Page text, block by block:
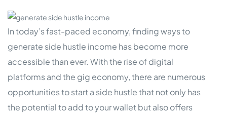
In today’s fast-paced economy, finding ways to
generate side hustle income has become more
accessible than ever. With the rise of digital
platforms and the gig economy, there are numerous
opportunities to start a side hustle that not only has
the potential to add to your wallet but also offers